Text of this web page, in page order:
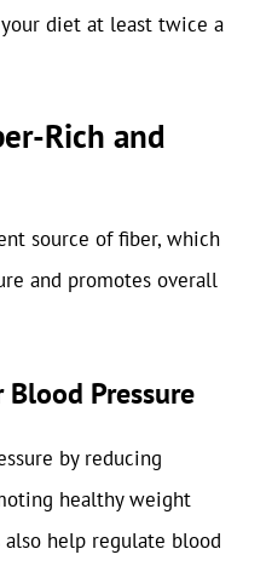
diet at least twice a
Rich and
source of fiber, which
and promotes overall
Pressure
by reducing
healthy weight
also help regulate blood